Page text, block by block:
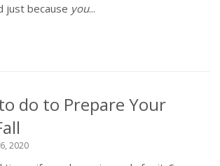
just because you...
do to Prepare Your
2020